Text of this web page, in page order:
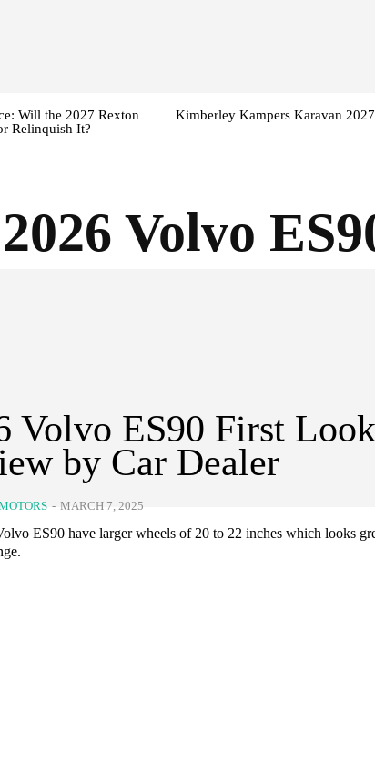
Will the 2027 Rexton
Relinquish It?
Kimberley Kampers Karavan
2026 Volvo
Volvo ES90 First
by Car Dealer
- MARCH 7, 2025
ES90 have larger wheels of 20 to 22 inches which looks